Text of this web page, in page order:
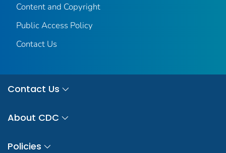
Content and Copyright
Public Access Policy
Contact Us
Contact Us
About CDC
Policies